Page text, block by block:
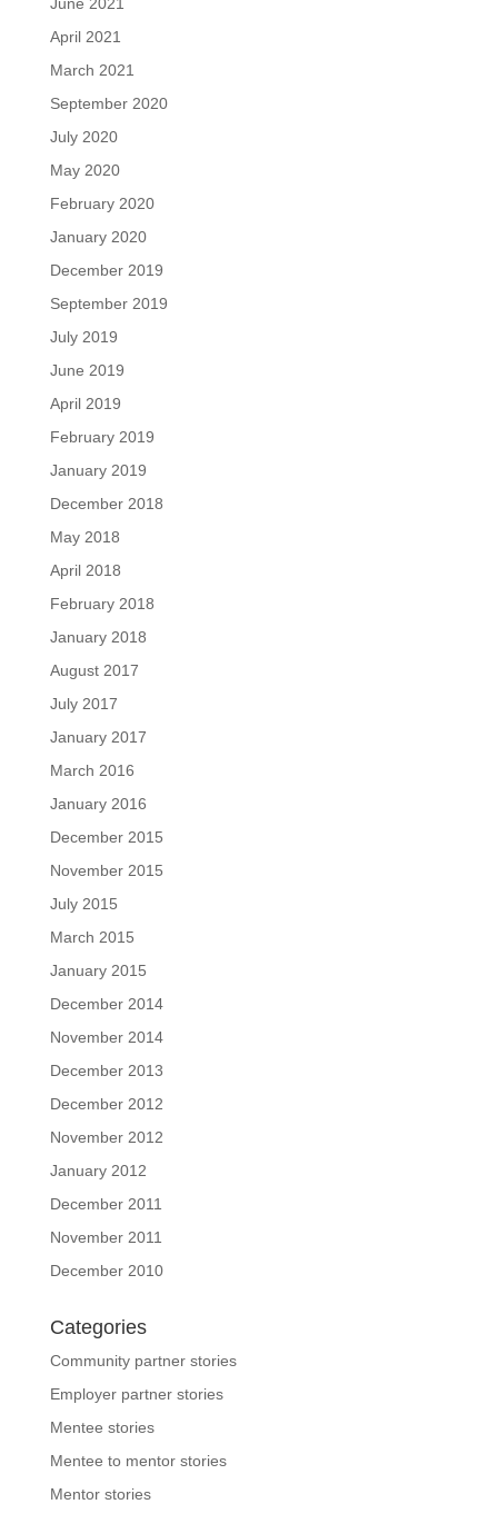
April 2021
March 2021
September 2020
July 2020
May 2020
February 2020
January 2020
December 2019
September 2019
July 2019
June 2019
April 2019
February 2019
January 2019
December 2018
May 2018
April 2018
February 2018
January 2018
August 2017
July 2017
January 2017
March 2016
January 2016
December 2015
November 2015
July 2015
March 2015
January 2015
December 2014
November 2014
December 2013
December 2012
November 2012
January 2012
December 2011
November 2011
December 2010
Categories
Community partner stories
Employer partner stories
Mentee stories
Mentee to mentor stories
Mentor stories